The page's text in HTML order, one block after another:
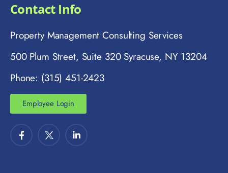
Contact Info
Property Management Consulting Services
500 Plum Street, Suite 320 Syracuse, NY 13204
Phone: (315) 451-2423
Employee Login